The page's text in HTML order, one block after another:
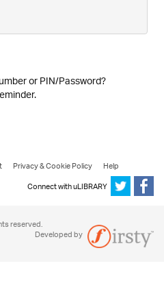
or PIN/Password?
Privacy & Cookie Policy
Help
Connect with uLIBRARY
reserved.
Developed by